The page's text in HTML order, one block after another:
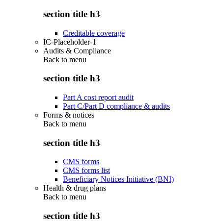
section title h3
Creditable coverage
IC-Placeholder-1
Audits & Compliance
Back to menu
section title h3
Part A cost report audit
Part C/Part D compliance & audits
Forms & notices
Back to menu
section title h3
CMS forms
CMS forms list
Beneficiary Notices Initiative (BNI)
Health & drug plans
Back to menu
section title h3